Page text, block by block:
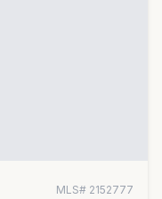
MLS# 2152777